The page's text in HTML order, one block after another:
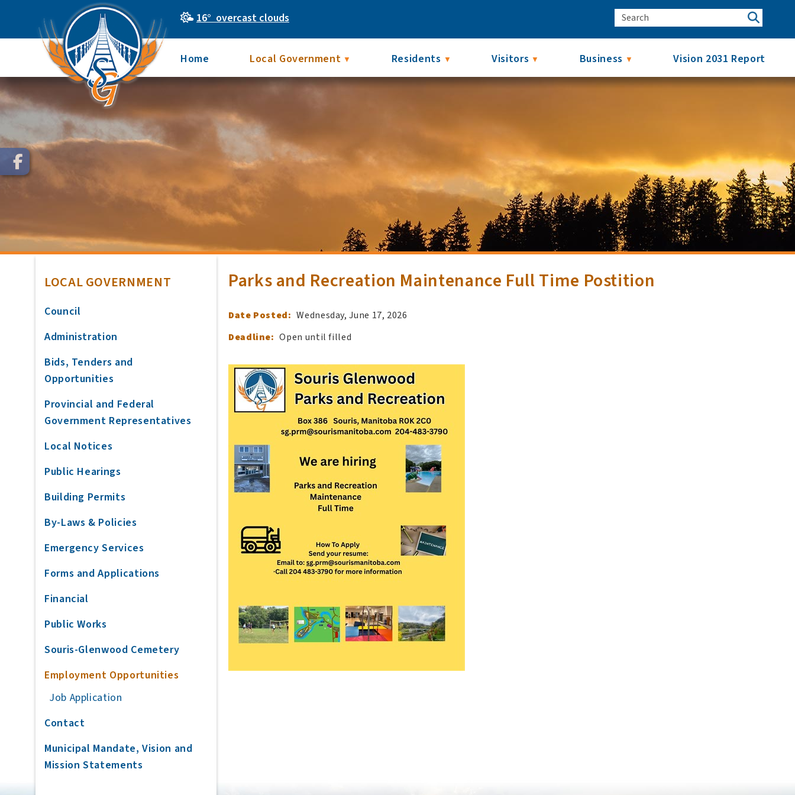
16° overcast clouds
Home Local Government ▼ Residents ▼ Visitors ▼ Business ▼ Vision 2031 Report
Parks and Recreation Maintenance Full Time Postition
Date Posted: Wednesday, June 17, 2026
Deadline: Open until filled
LOCAL GOVERNMENT
Council
Administration
Bids, Tenders and
Opportunities
Provincial and Federal
Government Representatives
Local Notices
Public Hearings
Building Permits
By-Laws & Policies
Emergency Services
Forms and Applications
Financial
Public Works
Souris-Glenwood Cemetery
Employment Opportunities
Job Application
Contact
Municipal Mandate, Vision and
Mission Statements